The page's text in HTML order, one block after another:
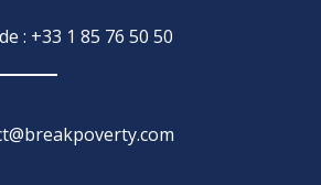
: +33 1 85 76 50 50